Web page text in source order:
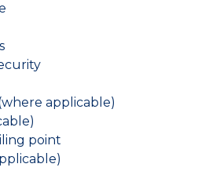
applicable)
point